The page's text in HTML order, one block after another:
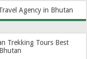
Agency in Bhutan
Trekking Tours Best